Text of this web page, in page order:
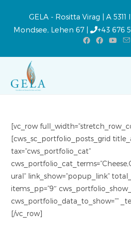
GELA - Rositta Virag | A
Mondsee, Lehen 67 |
+43 676
[vc_row
[cws_sc_portfolio_posts_grid
tax=“cws_portfolio_cat“
ural“ link_show=“popup_link“
items_pp=“9″
cws_portfolio_data_to_show=““
[/vc_row]